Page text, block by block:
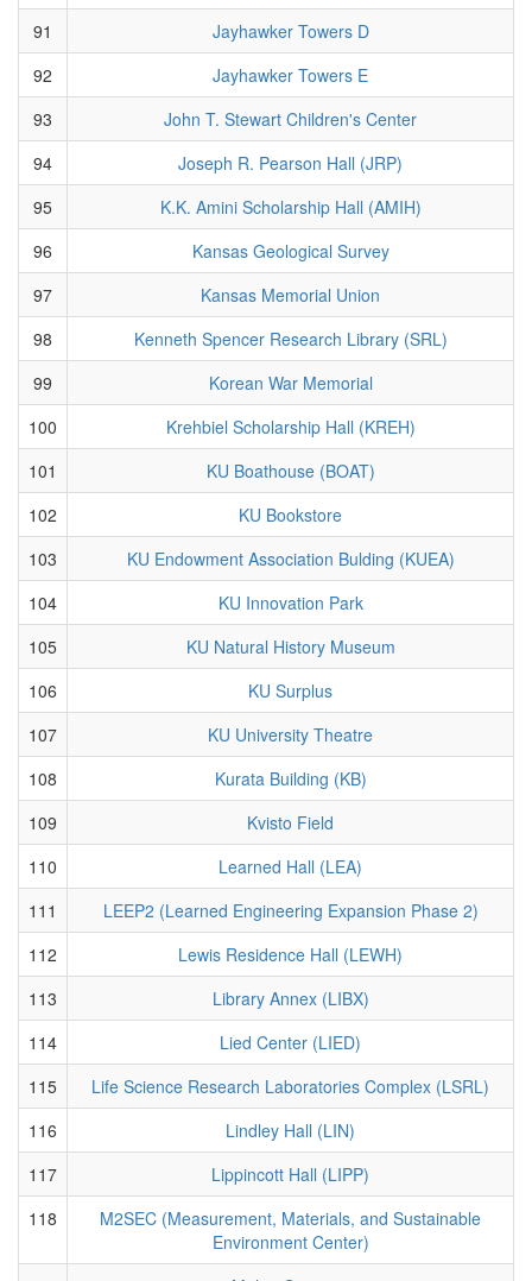
91
Jayhawker Towers D
92
Jayhawker Towers E
93
John T. Stewart Children's Center
94
Joseph R. Pearson Hall (JRP)
95
K.K. Amini Scholarship Hall (AMIH)
96
Kansas Geological Survey
97
Kansas Memorial Union
98
Kenneth Spencer Research Library (SRL)
99
Korean War Memorial
100
Krehbiel Scholarship Hall (KREH)
101
KU Boathouse (BOAT)
102
KU Bookstore
103
KU Endowment Association Bulding (KUEA)
104
KU Innovation Park
105
KU Natural History Museum
106
KU Surplus
107
KU University Theatre
108
Kurata Building (KB)
109
Kvisto Field
110
Learned Hall (LEA)
111
LEEP2 (Learned Engineering Expansion Phase 2)
112
Lewis Residence Hall (LEWH)
113
Library Annex (LIBX)
114
Lied Center (LIED)
115
Life Science Research Laboratories Complex (LSRL)
116
Lindley Hall (LIN)
117
Lippincott Hall (LIPP)
118
M2SEC (Measurement, Materials, and Sustainable
Environment Center)